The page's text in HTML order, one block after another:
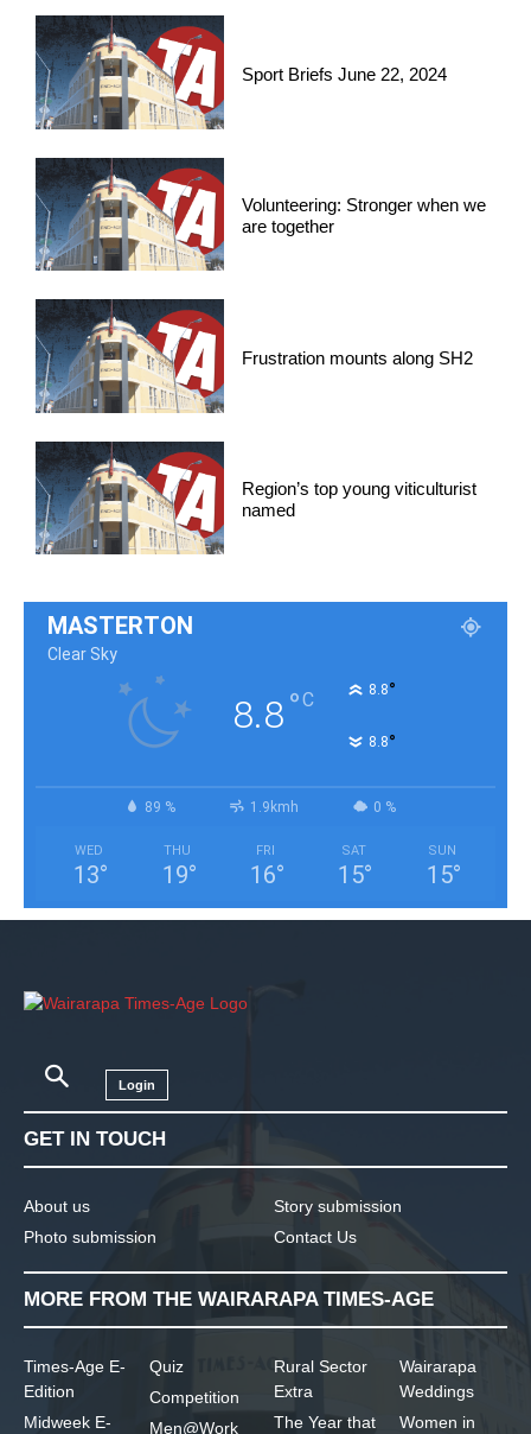
Sport Briefs June 22, 2024
Volunteering: Stronger when we
are together
Frustration mounts along SH2
Region’s top young viticulturist
named
MASTERTON
Clear Sky
8.8°C 8.8°
8.8°
89 % 1.9kmh 0 %
WED
13°
THU
19°
FRI
16°
SAT
15°
SUN
15°
Login
GET IN TOUCH
About us
Photo submission
Story submission
Contact Us
MORE FROM THE WAIRARAPA TIMES-AGE
Times-Age E-
Edition
Midweek E-
Quiz
Competition
Men@Work
Rural Sector
Extra
The Year that
Wairarapa
Weddings
Women in